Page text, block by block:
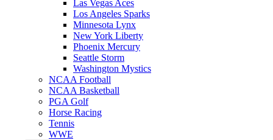
Las Vegas Aces
Los Angeles Sparks
Minnesota Lynx
New York Liberty
Phoenix Mercury
Seattle Storm
Washington Mystics
NCAA Football
NCAA Basketball
PGA Golf
Horse Racing
Tennis
WWE